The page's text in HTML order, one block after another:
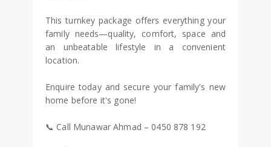
This turnkey package offers everything your
family needs—quality, comfort, space and
an unbeatable lifestyle in a convenient
location.
Enquire today and secure your family's new
home before it's gone!
📞 Call Munawar Ahmad – 0450 878 192